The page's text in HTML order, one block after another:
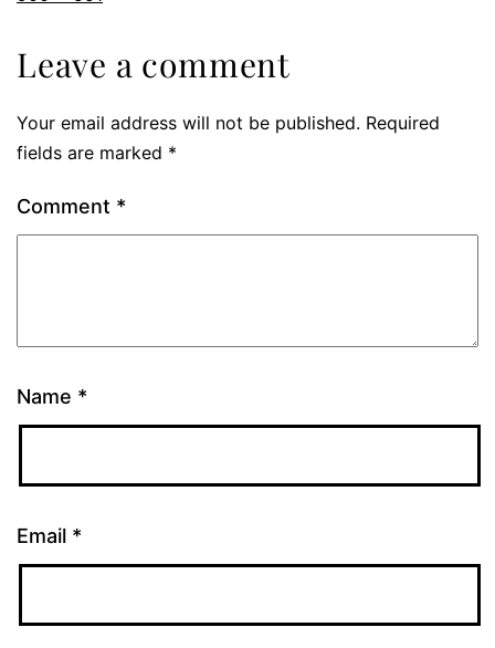
Leave a comment
Your email address will not be published. Required
fields are marked *
Comment *
Name *
Email *